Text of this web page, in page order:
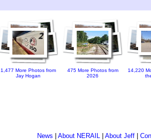
1,477 More Photos from
Jay Hogan
475 More Photos from
2026
14,220
News About NERAIL| About Jeff|